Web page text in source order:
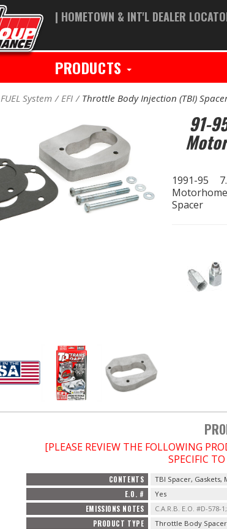
| HOMETOWN & INT'L DEALER
PRODUCTS
FUEL System EFI Throttle Body Injection (TBI)
91-
1991-95
Spacer
[PLEASE REVIEW THE FOLLOWING
SPECIFIC
CONTENTS TBI Spacer, Gaskets,
E.O. # Yes
EMISSIONS NOTES C.A.R.B. E.O. #D-
PRODUCT TYPE Throttle Body